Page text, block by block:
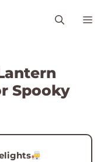
Spooky